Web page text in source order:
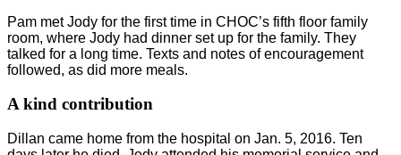
Pam met Jody for the first time in CHOC’s fifth floor family
room, where Jody had dinner set up for the family. They
talked for a long time. Texts and notes of encouragement
followed, as did more meals.
A kind contribution
Dillan came home from the hospital on Jan. 5, 2016. Ten